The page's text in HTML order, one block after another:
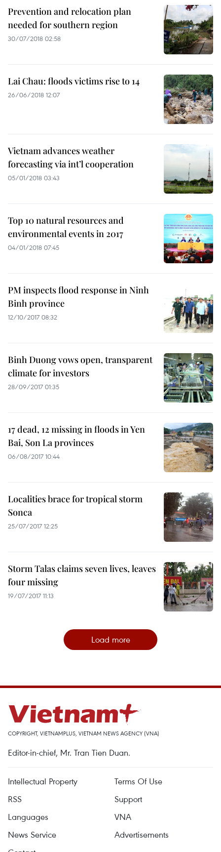
Prevention and relocation plan
needed for southern region
30/07/2018 02:58
Lai Chau: floods victims rise to 14
26/06/2018 12:07
Vietnam advances weather
forecasting via int’l cooperation
05/01/2018 03:43
Top 10 natural resources and
environmental events in 2017
04/01/2018 07:45
PM inspects flood response in Ninh
Binh province
12/10/2017 08:32
Binh Duong vows open, transparent
climate for investors
28/09/2017 01:35
17 dead, 12 missing in floods in Yen
Bai, Son La provinces
06/08/2017 10:44
Localities brace for tropical storm
Sonca
25/07/2017 12:25
Storm Talas claims seven lives, leaves
four missing
19/07/2017 11:13
Load more
COPYRIGHT, VIETNAMPLUS, VIETNAM NEWS AGENCY (VNA)
Editor-in-chief, Mr. Tran Tien Duan.
Intellectual Property
Terms Of Use
RSS
Support
Languages
VNA
News Service
Advertisements